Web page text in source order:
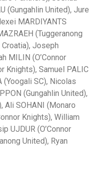
(Gungahlin United), Jure
MARDIYANTS
(Tuggeranong
Joseph
MILIN (O’Connor
Knights), Samuel PALIC
(Yoogali SC), Nicolas
(Gungahlin United),
Ali SOHANI (Monaro
Knights), William
UJDUR (O’Connor
United), Ryan